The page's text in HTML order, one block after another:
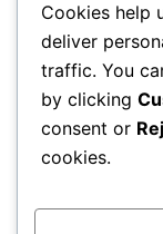
Cookies help
deliver
traffic. You
by clicking
consent or
cookies.